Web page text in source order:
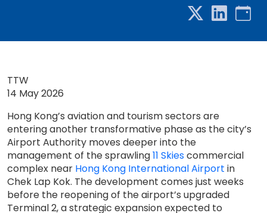
TTW
14 May 2026
Hong Kong’s aviation and tourism sectors are
entering another transformative phase as the city’s
Airport Authority moves deeper into the
management of the sprawling11 Skiescommercial
complex near Hong Kong International Airport in
Chek Lap Kok. The development comes just weeks
before the reopening of the airport’s upgraded
Terminal 2, a strategic expansion expected to